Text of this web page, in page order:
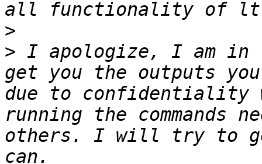
>
> I apologize, I am in
get you the outputs
due to confidentiality
running the commands
others. I will try to